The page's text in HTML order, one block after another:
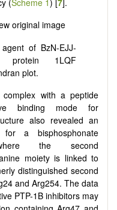
(Scheme 1 ) [ 7 ].
of BzN-EJJ-
protein 1LQF
plot.
with a peptide
binding mode for
also revealed an
for a bisphosphonate
the second
moiety is linked to
distinguished second
and Arg254. The data
PTP-1B inhibitors may